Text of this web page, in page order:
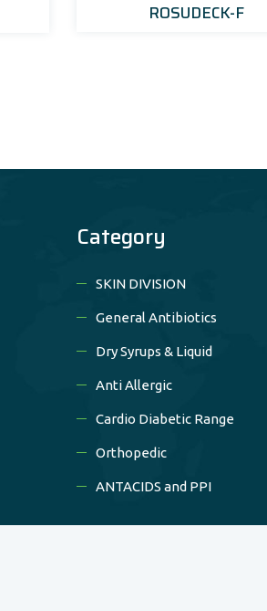
ROSUDECK-F
Category
SKIN DIVISION
General Antibiotics
Dry Syrups & Liquid
Anti Allergic
Cardio Diabetic Range
Orthopedic
ANTACIDS and PPI